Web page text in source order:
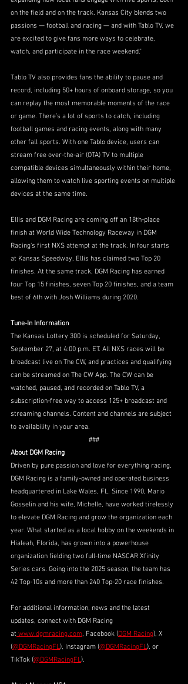
on the field and on the track. Kansas City blends two
passions — football and racing — and with Tablo TV, we
are excited to give fans more ways to celebrate,
watch, and participate in the race weekend.”
Tablo TV also provides fans the ability to pause and
record, including 50+ hours of onboard storage, so you
can replay the most memorable moments of the race
or game. There’s a lot of sports to catch, including
football games and racing events, along with many
other fall sports. With one Tablo device, users can
stream free over-the-air (OTA) TV to multiple
compatible devices simultaneously within their home,
allowing them to watch live sporting events on multiple
devices at the same time.
Ellis and DGM Racing are coming off an 18th-place
finish at World Wide Technology Raceway in DGM
Racing’s first NXS attempt at the track. In four starts
at Kansas Speedway, Ellis has claimed two Top 20
finishes. At the same track, DGM Racing has earned
four Top 15 finishes, seven Top 20 finishes, and a team
best of 6th with Josh Williams during 2020.
Tune-In Information
The Kansas Lottery 300 is scheduled for Saturday,
September 27, at 4:00 p.m. ET. All NXS races will be
broadcast live on The CW, and practices and qualifying
can be streamed on The CW App. The CW can be
watched, paused, and recorded on Tablo TV, a
subscription-free way to access 125+ broadcast and
streaming channels. Content and channels are subject
to availability in your area.
###
About DGM Racing
Driven by pure passion and love for everything racing,
DGM Racing is a family-owned and operated business
headquartered in Lake Wales, FL. Since 1990, Mario
Gosselin and his wife, Michelle, have worked tirelessly
to elevate DGM Racing and grow the organization each
year. What started as a local hobby on the weekends in
Hialeah, Florida, has grown into a powerhouse
organization fielding two full-time NASCAR Xfinity
Series cars. Going into the 2025 season, the team has
42 Top-10s and more than 240 Top-20 race finishes.
For additional information, news and the latest
updates, connect with DGM Racing
at www.dgmracing.com, Facebook (DGM Racing), X
(@DGMRacingFL), Instagram (@DGMRacingFL), or
TikTok (@DGMRacingFL).